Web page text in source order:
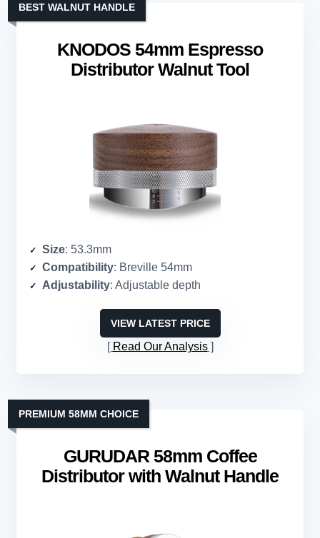
KNODOS 54mm Espresso
Distributor Walnut Tool
BEST WALNUT HANDLE
Size: 53.3mm
Compatibility: Breville 54mm
Adjustability: Adjustable depth
VIEW LATEST PRICE
Read Our Analysis
GURUDAR 58mm Coffee
Distributor with Walnut Handle
PREMIUM 58MM CHOICE